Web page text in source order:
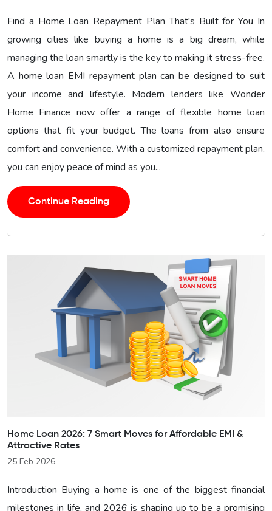
Find a Home Loan Repayment Plan That's Built for You In
growing cities like buying a home is a big dream, while
managing the loan smartly is the key to making it stress-free.
A home loan EMI repayment plan can be designed to suit
your income and lifestyle. Modern lenders like Wonder
Home Finance now offer a range of flexible home loan
options that fit your budget. The loans from also ensure
comfort and convenience. With a customized repayment plan,
you can enjoy peace of mind as you...
Continue Reading
Home Loan 2026: 7 Smart Moves for Affordable EMI &
Attractive Rates
25 Feb 2026
Introduction Buying a home is one of the biggest financial
milestones in life, and 2026 is shaping up to be a promising